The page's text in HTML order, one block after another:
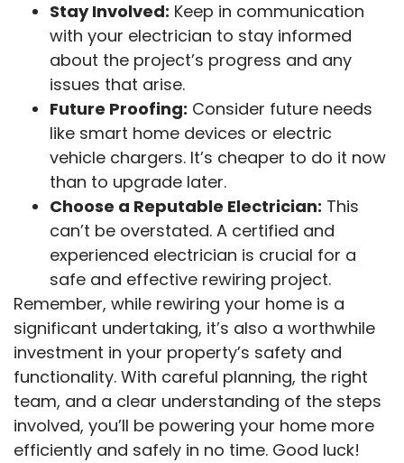
Stay Involved: Keep in communication
with your electrician to stay informed
about the project’s progress and any
issues that arise.
Future Proofing: Consider future needs
like smart home devices or electric
vehicle chargers. It’s cheaper to do it now
than to upgrade later.
Choose a Reputable Electrician: This
can’t be overstated. A certified and
experienced electrician is crucial for a
safe and effective rewiring project.
Remember, while rewiring your home is a
significant undertaking, it’s also a worthwhile
investment in your property’s safety and
functionality. With careful planning, the right
team, and a clear understanding of the steps
involved, you’ll be powering your home more
efficiently and safely in no time. Good luck!